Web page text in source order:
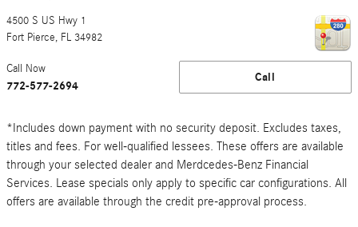
4500 S US Hwy 1
Fort Pierce, FL 34982
Call
Call Now
772-577-2694
*Includes down payment with no security deposit. Excludes taxes,
titles and fees. For well-qualified lessees. These offers are available
through your selected dealer and Merdcedes-Benz Financial
Services. Lease specials only apply to specific car configurations. All
offers are available through the credit pre-approval process.